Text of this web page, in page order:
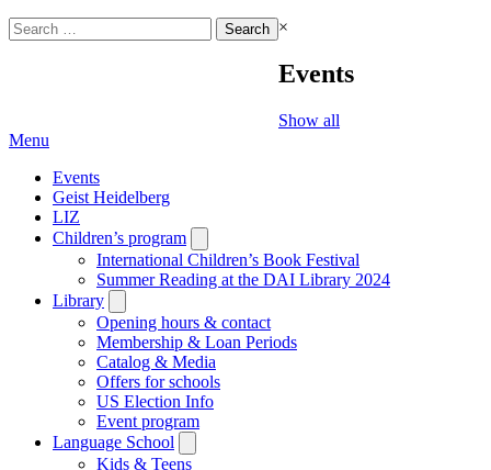
Search
for:
×
Events
Show all
Menu
Events
Geist Heidelberg
LIZ
Children’s program
submenu
International Children’s Book Festival
Summer Reading at the DAI Library 2024
Library
submenu
Opening hours & contact
Membership & Loan Periods
Catalog & Media
Offers for schools
US Election Info
Event program
Language School
submenu
Kids & Teens